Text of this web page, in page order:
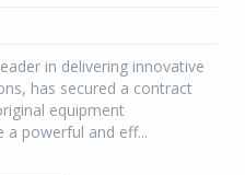
in delivering innovative
has secured a contract
equipment
a powerful and eff...